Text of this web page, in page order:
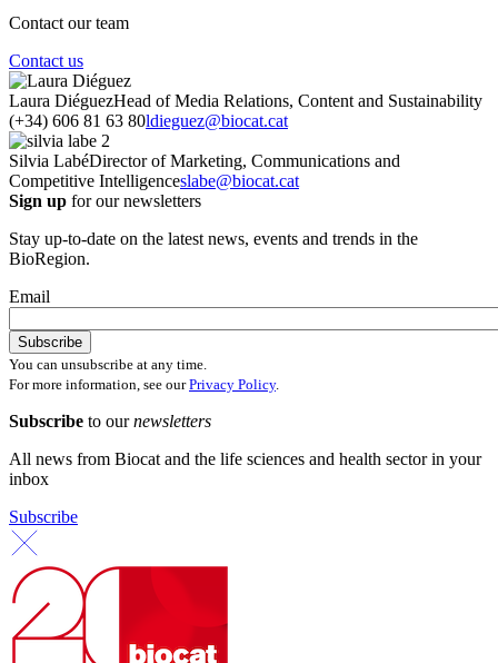
Contact our team
Contact us
Laura DiéguezHead of Media Relations, Content and Sustainability
(+34) 606 81 63 80ldieguez@biocat.cat
Silvia LabéDirector of Marketing, Communications and
Competitive Intelligenceslabe@biocat.cat
Sign up for our newsletters
Stay up-to-date on the latest news, events and trends in the
BioRegion.
Email
You can unsubscribe at any time.
For more information, see ourPrivacy Policy.
Subscribe to ournewsletters
All news from Biocat and the life sciences and health sector in your
inbox
Subscribe